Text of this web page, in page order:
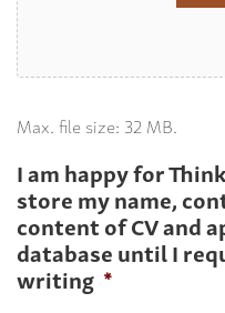
Max. file size: 32 MB.
I am happy for
store my name,
content of CV and
database until I
writing *